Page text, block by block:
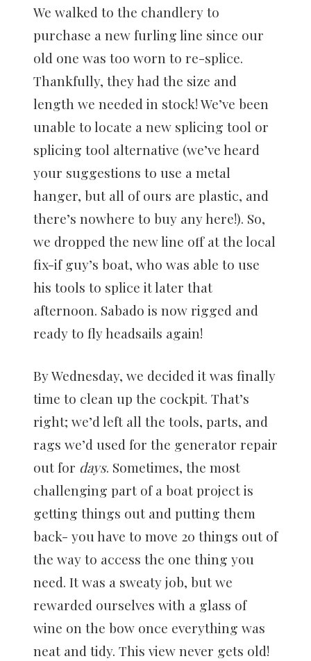
We walked to the chandlery to
purchase a new furling line since our
old one was too worn to re-splice.
Thankfully, they had the size and
length we needed in stock! We’ve been
unable to locate a new splicing tool or
splicing tool alternative (we’ve heard
your suggestions to use a metal
hanger, but all of ours are plastic, and
there’s nowhere to buy any here!). So,
we dropped the new line off at the local
fix-if guy’s boat, who was able to use
his tools to splice it later that
afternoon. Sabado is now rigged and
ready to fly headsails again!
By Wednesday, we decided it was finally
time to clean up the cockpit. That’s
right; we’d left all the tools, parts, and
rags we’d used for the generator repair
out for days. Sometimes, the most
challenging part of a boat project is
getting things out and putting them
back- you have to move 20 things out of
the way to access the one thing you
need. It was a sweaty job, but we
rewarded ourselves with a glass of
wine on the bow once everything was
neat and tidy. This view never gets old!